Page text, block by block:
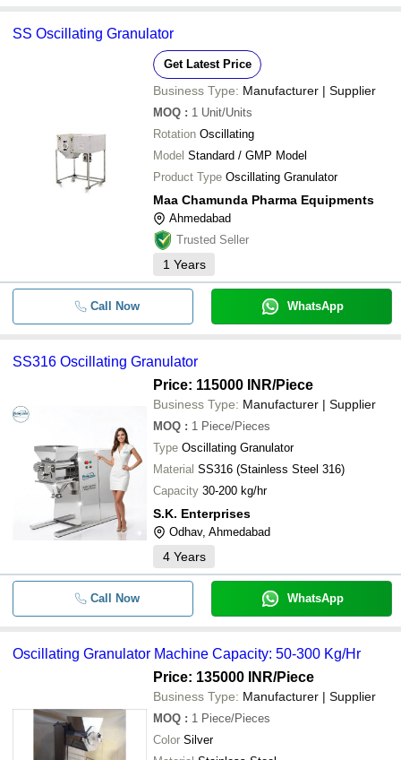
Oscillating Granulator Machine
Lab Oscillating Granulator
415 Volt 50 Kg/Hour Capacity
Automatic Oscillating Granulator
MAA CHAMUNDA PHARMA EQUIPMENTS
CREATE INDUSTRIES
SS Oscillating Granulator
Get Latest Price
Business Type: Manufacturer | Supplier
MOQ : 1 Unit/Units
Rotation Oscillating
Model Standard / GMP Model
Product Type Oscillating Granulator
Maa Chamunda Pharma Equipments
Ahmedabad
Trusted Seller
1 Years
Call Now WhatsApp
SS316 Oscillating Granulator
Price: 115000 INR/Piece
Business Type: Manufacturer | Supplier
MOQ : 1 Piece/Pieces
Type Oscillating Granulator
Material SS316 (Stainless Steel 316)
Capacity 30-200 kg/hr
S.K. Enterprises
Odhav, Ahmedabad
4 Years
Call Now WhatsApp
Oscillating Granulator Machine Capacity: 50-300 Kg/Hr
Price: 135000 INR/Piece
Business Type: Manufacturer | Supplier
MOQ : 1 Piece/Pieces
Color Silver